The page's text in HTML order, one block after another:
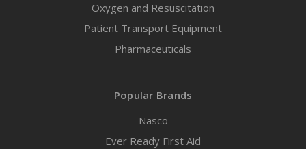
Oxygen and Resuscitation
Patient Transport Equipment
Pharmaceuticals
Popular Brands
Nasco
Ever Ready First Aid